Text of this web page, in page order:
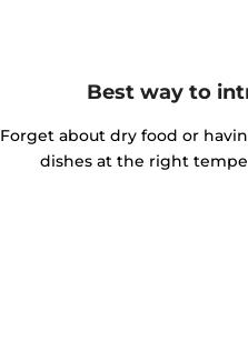
Best way to
Forget about dry food or
dishes at the right